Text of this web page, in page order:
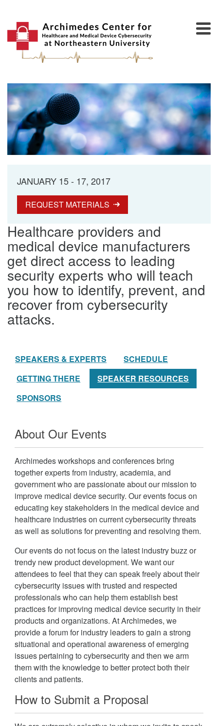
JANUARY 15 - 17, 2017
REQUEST MATERIALS
Healthcare providers and
medical device manufacturers
get direct access to leading
security experts who will teach
you how to identify, prevent, and
recover from cybersecurity
attacks.
SPEAKERS & EXPERTS
SCHEDULE
GETTING THERE
SPEAKER RESOURCES
SPONSORS
About Our Events
Archimedes workshops and conferences bring
together experts from industry, academia, and
government who are passionate about our mission to
improve medical device security. Our events focus on
educating key stakeholders in the medical device and
healthcare industries on current cybersecurity threats
as well as solutions for preventing and resolving them.
Our events do not focus on the latest industry buzz or
trendy new product development. We want our
attendees to feel that they can speak freely about their
cybersecurity issues with trusted and respected
professionals who can help them establish best
practices for improving medical device security in their
products and organizations. At Archimedes, we
provide a forum for industry leaders to gain a strong
situational and operational awareness of emerging
issues pertaining to cybersecurity and then we arm
them with the knowledge to better protect both their
clients and patients.
How to Submit a Proposal